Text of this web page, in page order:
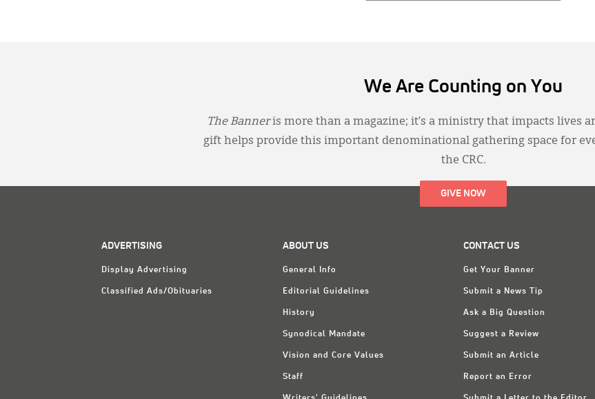
We Are Counting on You
The Banneris more than a magazine; it’s a ministry that impacts lives
gift helps provide this important denominational gathering space for
the CRC.
GIVE NOW
ADVERTISING
Display Advertising
Classified Ads/Obituaries
ABOUT US
General Info
Editorial Guidelines
History
Synodical Mandate
Vision and Core Values
Staff
CONTACT US
Get Your Banner
Submit a News Tip
Ask a Big Question
Suggest a Review
Submit an Article
Report an Error